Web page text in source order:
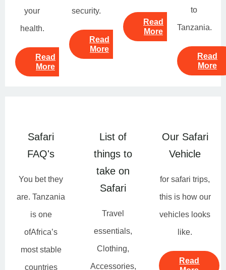
your
health.
Read
More
security.
Read
More
Read
More
to
Tanzania.
Read
More
Safari
FAQ's
You bet they
are. Tanzania
is one
ofAfrica’s
most stable
countries
List of
things to
take on
Safari
Travel
essentials,
Clothing,
Accessories,
Our Safari
Vehicle
for safari trips,
this is how our
vehicles looks
like.
Read